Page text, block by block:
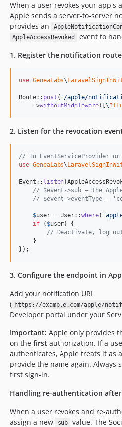
When a user revokes your app's
Apple sends a server-to-server
provides an
AppleAccessRevoked
event to
1. Register the notification
use GeneaLabs\
Route:: post ( ' /apple/
    ->
withoutMiddleware([\
2. Listen for the revocation
// In EventServiceProvider
use GeneaLabs\
Event:: listen
// $event->sub — the
// $event->eventType —
$user = User::where( '
if ( $user) {
// Deactivate, log
    }
});
3. Configure the endpoint in
Add your notification URL
( https://example.com/apple/
Developer portal under your
Important: Apple only provides
on the first authorization. If a
authenticates, Apple treats it as
provide the name again. Always
first sign-in.
Handling re-authentication
When a user revokes and re-
assign a new
sub
value. The